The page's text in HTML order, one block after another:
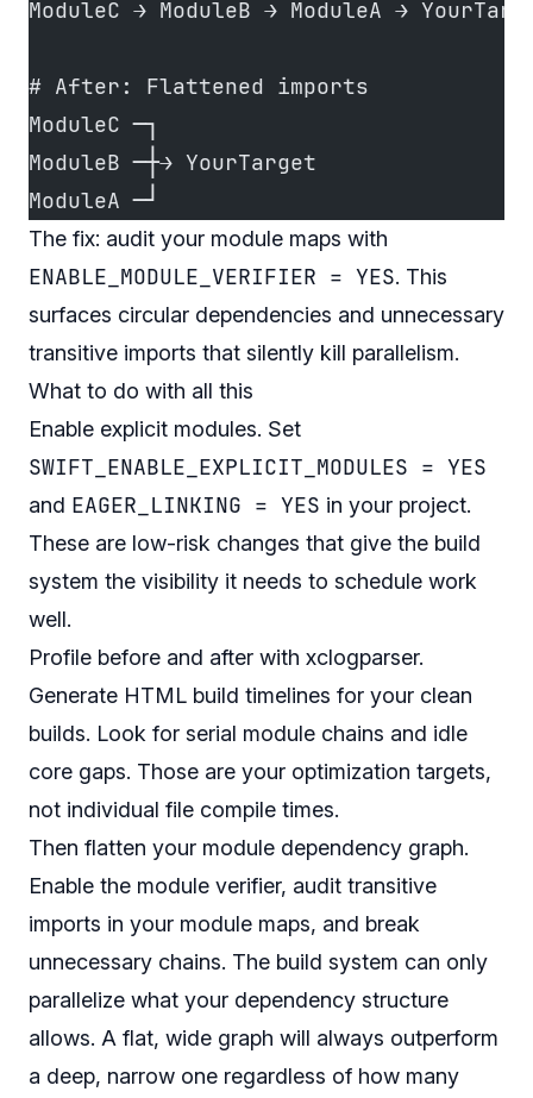
ModuleC → ModuleB → ModuleA →
# After: Flattened imports
ModuleC ─┐
ModuleB ─┼→ YourTarget
ModuleA ─┘
The fix: audit your module maps with
ENABLE_MODULE_VERIFIER = YES. This
surfaces circular dependencies and unnecessary
transitive imports that silently kill parallelism.
What to do with all this
Enable explicit modules. Set
SWIFT_ENABLE_EXPLICIT_MODULES = YES
and EAGER_LINKING = YES in your project.
These are low-risk changes that give the build
system the visibility it needs to schedule work
well.
Profile before and after with xclogparser.
Generate HTML build timelines for your clean
builds. Look for serial module chains and idle
core gaps. Those are your optimization targets,
not individual file compile times.
Then flatten your module dependency graph.
Enable the module verifier, audit transitive
imports in your module maps, and break
unnecessary chains. The build system can only
parallelize what your dependency structure
allows. A flat, wide graph will always outperform
a deep, narrow one regardless of how many